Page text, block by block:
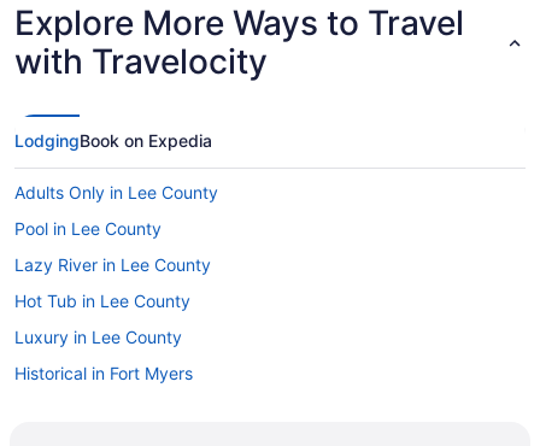
Explore More Ways to Travel
with Travelocity
LodgingBook on Expedia
Adults Only in Lee County
Pool in Lee County
Lazy River in Lee County
Hot Tub in Lee County
Luxury in Lee County
Historical in Fort Myers